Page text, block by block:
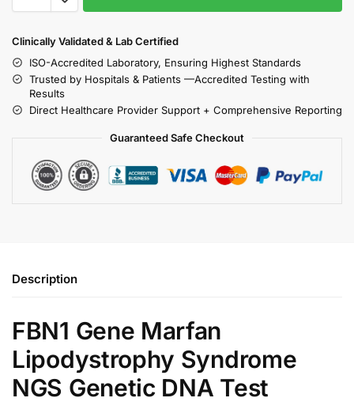
Clinically Validated & Lab Certified
ISO-Accredited Laboratory, Ensuring Highest Standards
Trusted by Hospitals & Patients —Accredited Testing with
Results
Direct Healthcare Provider Support + Comprehensive Reporting
Guaranteed Safe Checkout
Description
FBN1 Gene Marfan
Lipodystrophy Syndrome
NGS Genetic DNA Test